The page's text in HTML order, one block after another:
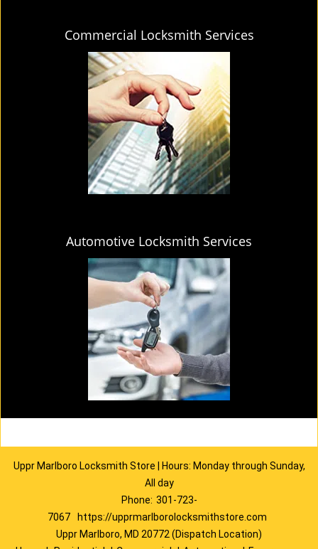
Commercial Locksmith Services
Automotive Locksmith Services
Uppr Marlboro Locksmith Store | Hours: Monday through Sunday,
All day
Phone: 301-723-
7067
https://upprmarlborolocksmithstore.com
Uppr Marlboro, MD 20772 (Dispatch Location)